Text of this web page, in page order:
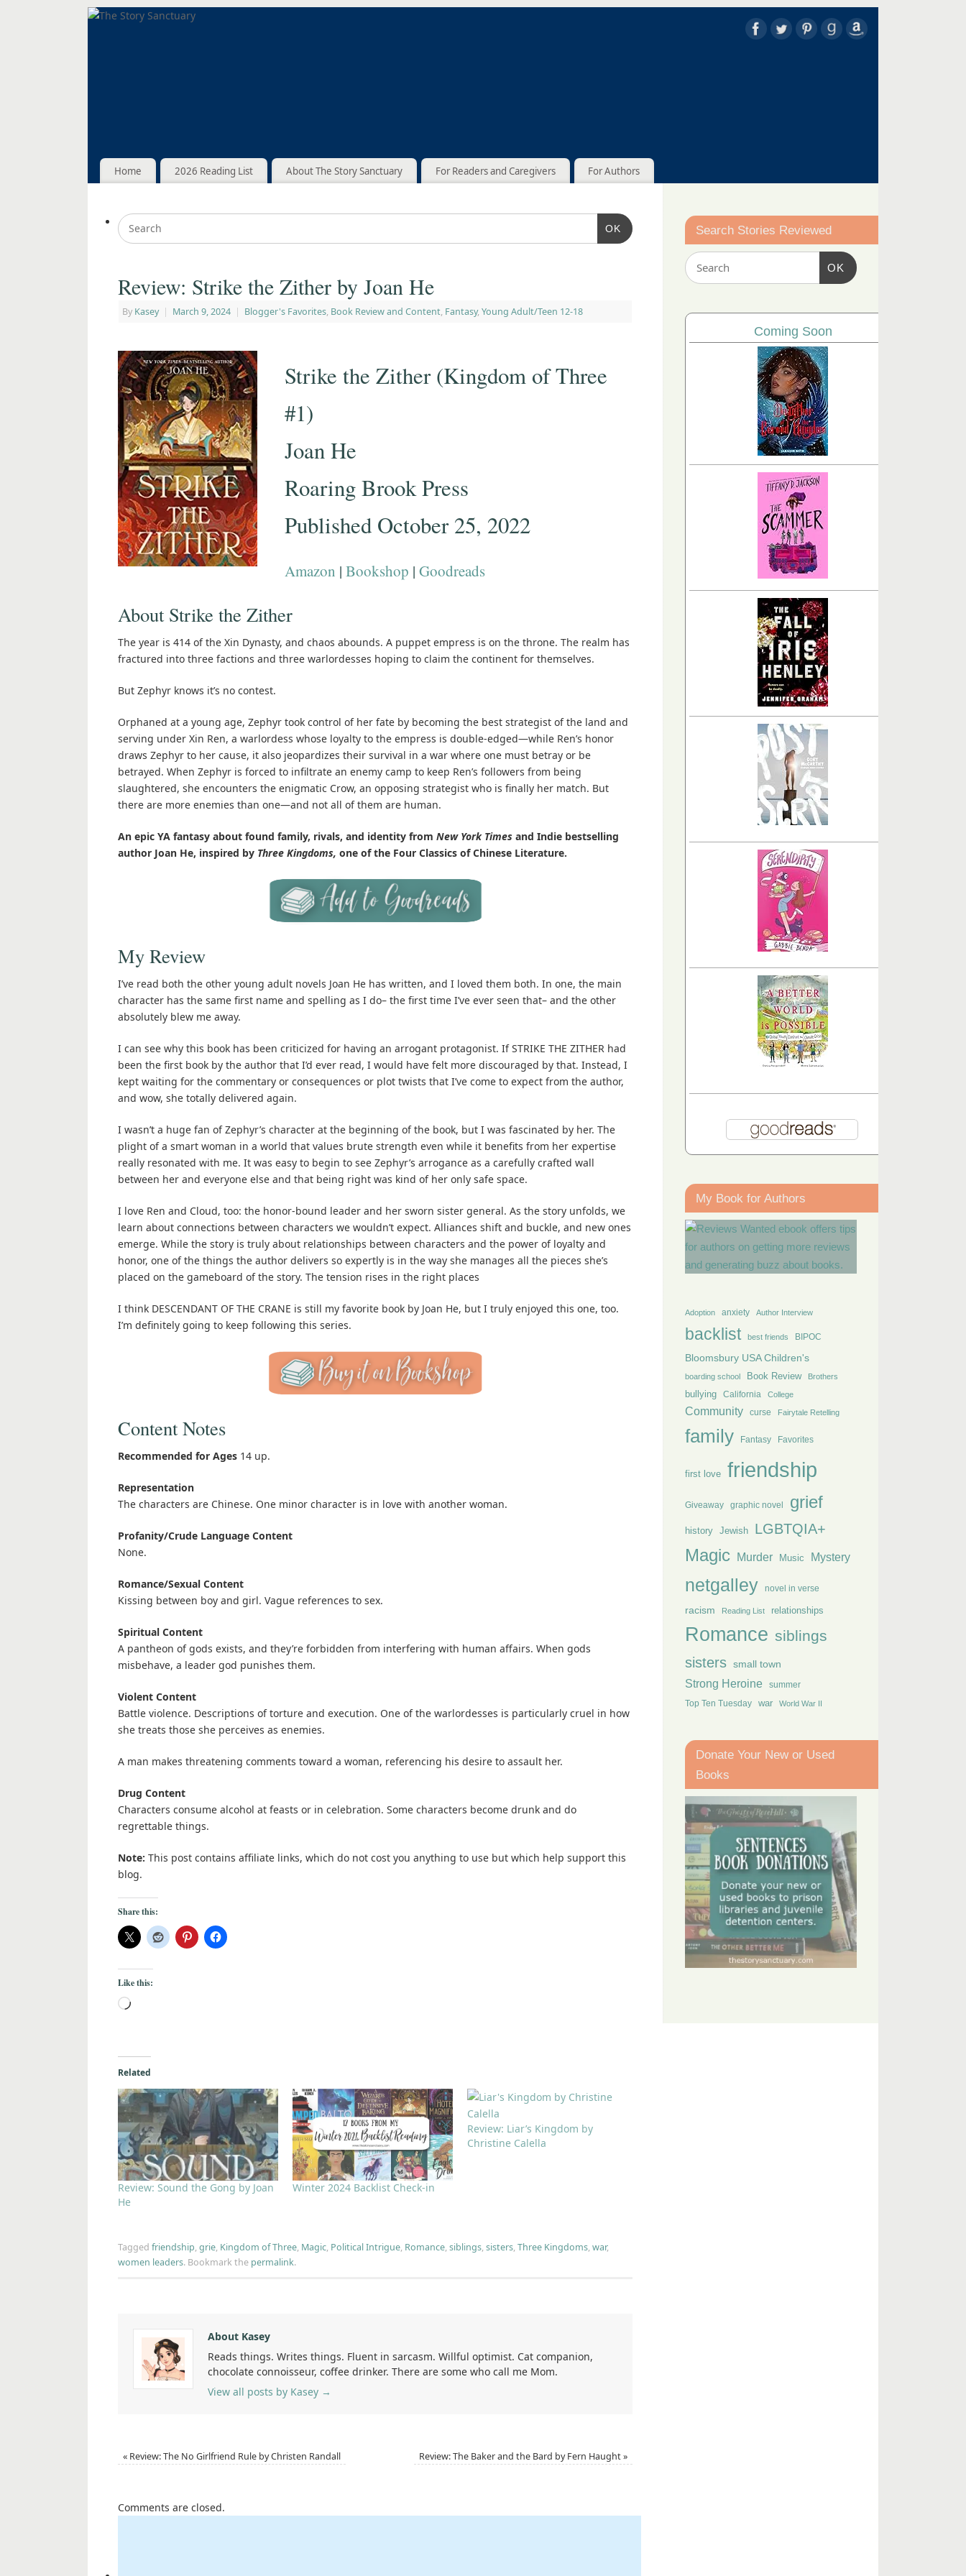
Home 2026 Reading List About The Story Sanctuary For Readers and Caregivers For Authors
OK
Review: Strike the Zither by Joan He
By Kasey | March 9, 2024 | Blogger's Favorites, Book Review and Content, Fantasy, Young Adult/Teen 12-18
Strike the Zither (Kingdom of Three
#1)
Joan He
Roaring Brook Press
Published October 25, 2022
Amazon | Bookshop | Goodreads
About Strike the Zither
The year is 414 of the Xin Dynasty, and chaos abounds. A puppet empress is on the throne. The realm has
fractured into three factions and three warlordesses hoping to claim the continent for themselves.
But Zephyr knows it’s no contest.
Orphaned at a young age, Zephyr took control of her fate by becoming the best strategist of the land and
serving under Xin Ren, a warlordess whose loyalty to the empress is double-edged—while Ren’s honor
draws Zephyr to her cause, it also jeopardizes their survival in a war where one must betray or be
betrayed. When Zephyr is forced to infiltrate an enemy camp to keep Ren’s followers from being
slaughtered, she encounters the enigmatic Crow, an opposing strategist who is finally her match. But
there are more enemies than one—and not all of them are human.
An epic YA fantasy about found family, rivals, and identity from New York Times and Indie bestselling
author Joan He, inspired by Three Kingdoms, one of the Four Classics of Chinese Literature.
My Review
I’ve read both the other young adult novels Joan He has written, and I loved them both. In one, the main
character has the same first name and spelling as I do– the first time I’ve ever seen that– and the other
absolutely blew me away.
I can see why this book has been criticized for having an arrogant protagonist. If STRIKE THE ZITHER had
been the first book by the author that I’d ever read, I would have felt more discouraged by that. Instead, I
kept waiting for the commentary or consequences or plot twists that I’ve come to expect from the author,
and wow, she totally delivered again.
I wasn’t a huge fan of Zephyr’s character at the beginning of the book, but I was fascinated by her. The
plight of a smart woman in a world that values brute strength even while it benefits from her expertise
really resonated with me. It was easy to begin to see Zephyr’s arrogance as a carefully crafted wall
between her and everyone else and that being right was kind of her only safe space.
I love Ren and Cloud, too: the honor-bound leader and her sworn sister general. As the story unfolds, we
learn about connections between characters we wouldn’t expect. Alliances shift and buckle, and new ones
emerge. While the story is truly about relationships between characters and the power of loyalty and
honor, one of the things the author delivers so expertly is in the way she manages all the pieces she’s
placed on the gameboard of the story. The tension rises in the right places
I think DESCENDANT OF THE CRANE is still my favorite book by Joan He, but I truly enjoyed this one, too.
I’m definitely going to keep following this series.
Content Notes
Recommended for Ages 14 up.
Representation
The characters are Chinese. One minor character is in love with another woman.
Profanity/Crude Language Content
None.
Romance/Sexual Content
Kissing between boy and girl. Vague references to sex.
Spiritual Content
A pantheon of gods exists, and they’re forbidden from interfering with human affairs. When gods
misbehave, a leader god punishes them.
Violent Content
Battle violence. Descriptions of torture and execution. One of the warlordesses is particularly cruel in how
she treats those she perceives as enemies.
A man makes threatening comments toward a woman, referencing his desire to assault her.
Drug Content
Characters consume alcohol at feasts or in celebration. Some characters become drunk and do
regrettable things.
Note: This post contains affiliate links, which do not cost you anything to use but which help support this
blog.
Share this:
Like this:
Related
Review: Sound the Gong by Joan
He
Winter 2024 Backlist Check-in
Review: Liar’s Kingdom by
Christine Calella
Tagged friendship,grie, Kingdom of Three, Magic, Political Intrigue, Romance,siblings,sisters,Three Kingdoms,war,
women leaders. Bookmark the permalink.
About Kasey
Reads things. Writes things. Fluent in sarcasm. Willful optimist. Cat companion,
chocolate connoisseur, coffee drinker. There are some who call me Mom.
View all posts by Kasey →
« Review: The No Girlfriend Rule by Christen Randall Review: The Baker and the Bard by Fern Haught»
Comments are closed.
Search Stories Reviewed
OK
Coming Soon
My Book for Authors
Adoption anxiety Author Interview
backlist best friends BIPOC
Bloomsbury USA Children's
boarding school Book Review Brothers
bullying California College
Community curse Fairytale Retelling
family Fantasy Favorites
first love friendship
Giveaway graphic novel grief
history Jewish LGBTQIA+
Magic Murder Music Mystery
netgalley novel in verse
racism Reading List relationships
Romance siblings
sisters small town
Strong Heroine summer
Top Ten Tuesday war World War II
Donate Your New or Used
Books